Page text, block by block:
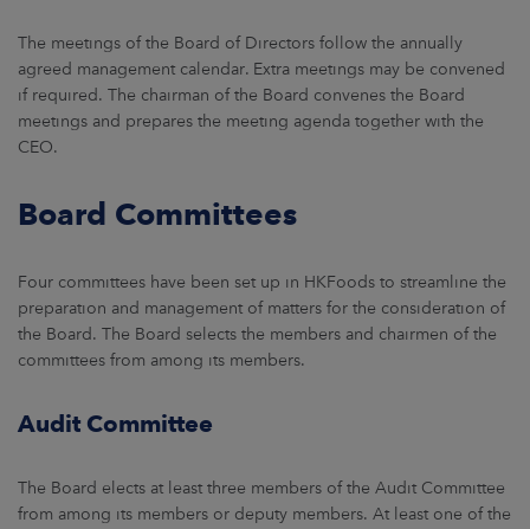
The meetings of the Board of Directors follow the annually
agreed management calendar. Extra meetings may be convened
if required. The chairman of the Board convenes the Board
meetings and prepares the meeting agenda together with the
CEO.
Board Committees
Four committees have been set up in HKFoods to streamline the
preparation and management of matters for the consideration of
the Board. The Board selects the members and chairmen of the
committees from among its members.
Audit Committee
The Board elects at least three members of the Audit Committee
from among its members or deputy members. At least one of the